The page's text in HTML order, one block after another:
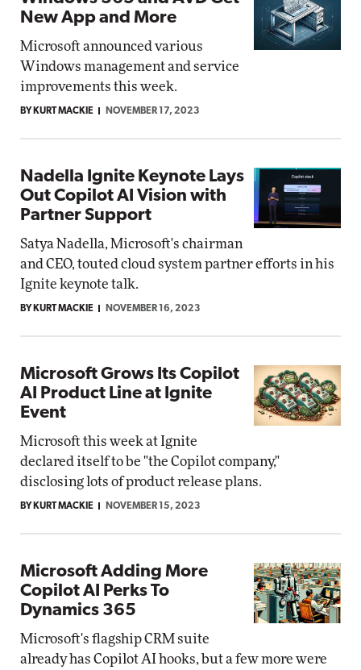
New App and More
Microsoft announced various
Windows management and service
improvements this week.
BY KURT MACKIE NOVEMBER 17, 2023
Nadella Ignite Keynote Lays
Out Copilot AI Vision with
Partner Support
Satya Nadella, Microsoft's chairman
and CEO, touted cloud system partner efforts in his
Ignite keynote talk.
BY KURT MACKIE NOVEMBER 16, 2023
Microsoft Grows Its Copilot
AI Product Line at Ignite
Event
Microsoft this week at Ignite
declared itself to be "the Copilot company,"
disclosing lots of product release plans.
BY KURT MACKIE NOVEMBER 15, 2023
Microsoft Adding More
Copilot AI Perks To
Dynamics 365
Microsoft's flagship CRM suite
already has Copilot AI hooks, but a few more were